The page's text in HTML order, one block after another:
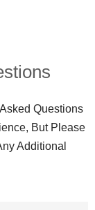
Questions
But Please
Additional